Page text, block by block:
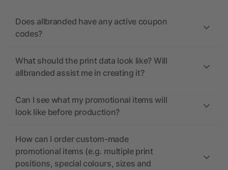
Does allbranded have any active coupon
codes?
What should the print data look like? Will
allbranded assist me in creating it?
Can I see what my promotional items will
look like before production?
How can I order custom-made
promotional items (e.g. multiple print
positions, special colours, sizes and